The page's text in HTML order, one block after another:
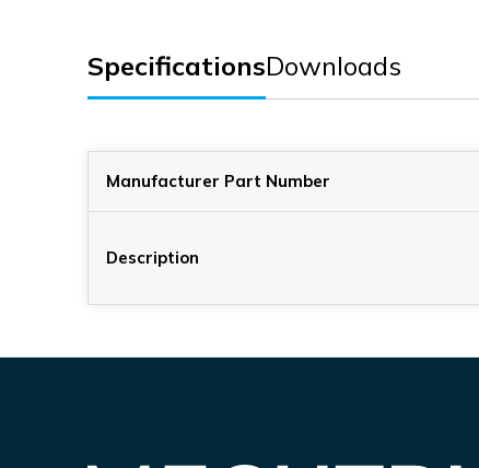
SpecificationsDownloads
Manufacturer Part Number
Description